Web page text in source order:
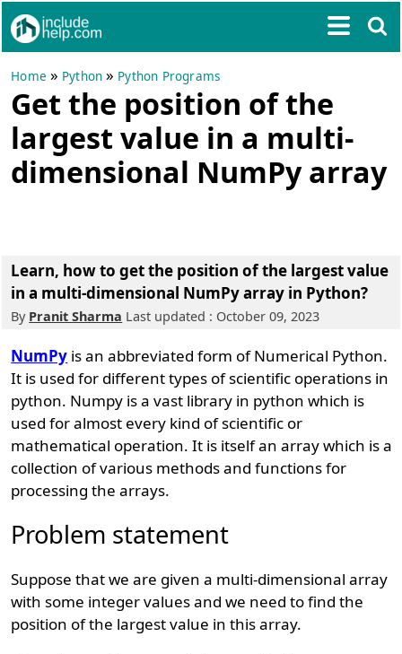
Home » Python » Python Programs
Get the position of the
largest value in a multi-
dimensional NumPy array
Learn, how to get the position of the largest value
in a multi-dimensional NumPy array in Python?
By Pranit Sharma Last updated : October 09, 2023
NumPy is an abbreviated form of Numerical Python.
It is used for different types of scientific operations in
python. Numpy is a vast library in python which is
used for almost every kind of scientific or
mathematical operation. It is itself an array which is a
collection of various methods and functions for
processing the arrays.
Problem statement
Suppose that we are given a multi-dimensional array
with some integer values and we need to find the
position of the largest value in this array.